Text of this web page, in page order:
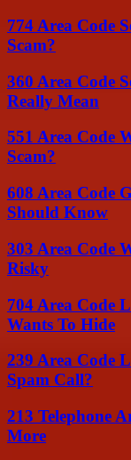
774 Area Code
Scam?
360 Area Code
Really Mean
551 Area Code
Scam?
608 Area Code
Should Know
303 Area Code
Risky
704 Area Code
Wants To Hide
239 Area Code
Spam Call?
213 Telephone
More